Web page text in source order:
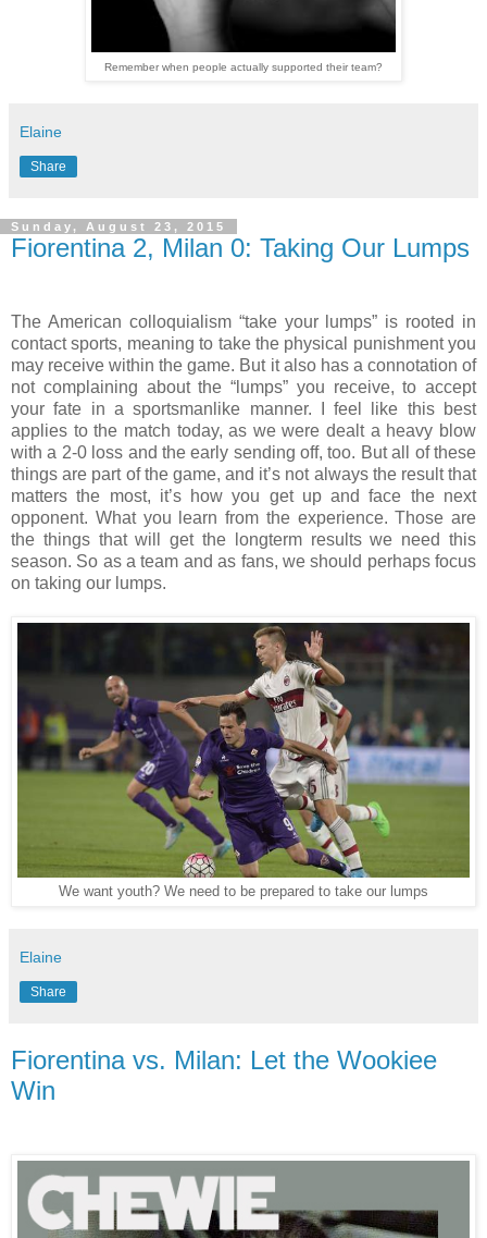
Remember when people actually supported their team?
Elaine
Share
Sunday, August 23, 2015
Fiorentina 2, Milan 0: Taking Our Lumps
The American colloquialism “take your lumps” is rooted in
contact sports, meaning to take the physical punishment you
may receive within the game. But it also has a connotation of
not complaining about the “lumps” you receive, to accept
your fate in a sportsmanlike manner. I feel like this best
applies to the match today, as we were dealt a heavy blow
with a 2-0 loss and the early sending off, too. But all of these
things are part of the game, and it’s not always the result that
matters the most, it’s how you get up and face the next
opponent. What you learn from the experience. Those are
the things that will get the longterm results we need this
season. So as a team and as fans, we should perhaps focus
on taking our lumps.
We want youth? We need to be prepared to take our lumps
Elaine
Share
Fiorentina vs. Milan: Let the Wookiee
Win